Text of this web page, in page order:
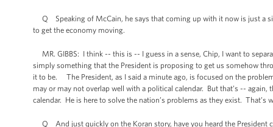
Q Speaking of McCain, he says that coming up with it now is just a
to get the economy moving.
MR. GIBBS: I think -- this is -- I guess in a sense, Chip, I want to
simply something that the President is proposing to get us somehow
it to be. The President, as I said a minute ago, is focused on the
may or may not overlap well with a political calendar. But that’s --
calendar. He is here to solve the nation’s problems as they exist.
Q And just quickly on the Koran story, have you heard the President